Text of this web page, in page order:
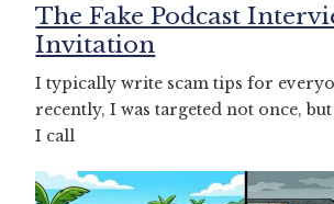
The Fake Podcast
Invitation
I typically write scam tips for
recently, I was targeted not once,
I call